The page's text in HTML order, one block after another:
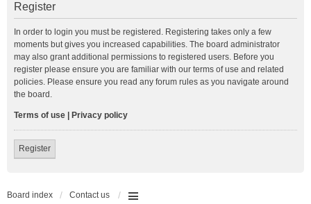
Register
In order to login you must be registered. Registering takes only a few
moments but gives you increased capabilities. The board administrator
may also grant additional permissions to registered users. Before you
register please ensure you are familiar with our terms of use and related
policies. Please ensure you read any forum rules as you navigate around
the board.
Terms of use Privacy policy
Register
Board index Contact us